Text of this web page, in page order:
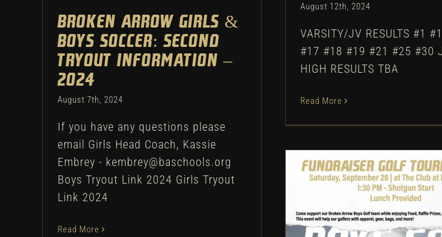
August 12th, 2024
VARSITY/JV RESULTS #1
#17 #18 #19 #21 #25 #30
HIGH RESULTS TBA
Read More
Broken Arrow Girls &
Boys Soccer: Second
Tryout Information –
2024
August 7th, 2024
If you have any questions please
email Girls Head Coach, Kassie
Embrey - kembrey@baschools.org
Boys Tryout Link 2024 Girls Tryout
Link 2024
Read More